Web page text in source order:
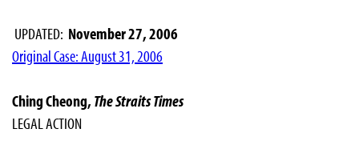
UPDATED: November 27, 2006
Original Case: August 31, 2006
Ching Cheong, The Straits Times
LEGAL ACTION